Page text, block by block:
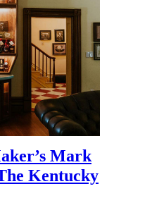
Mark
Kentucky